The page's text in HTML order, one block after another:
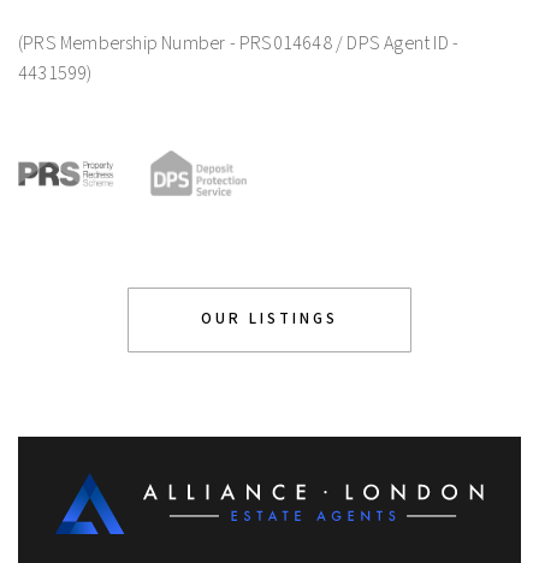
(PRS Membership Number - PRS014648 / DPS Agent ID -
4431599)
OUR LISTINGS